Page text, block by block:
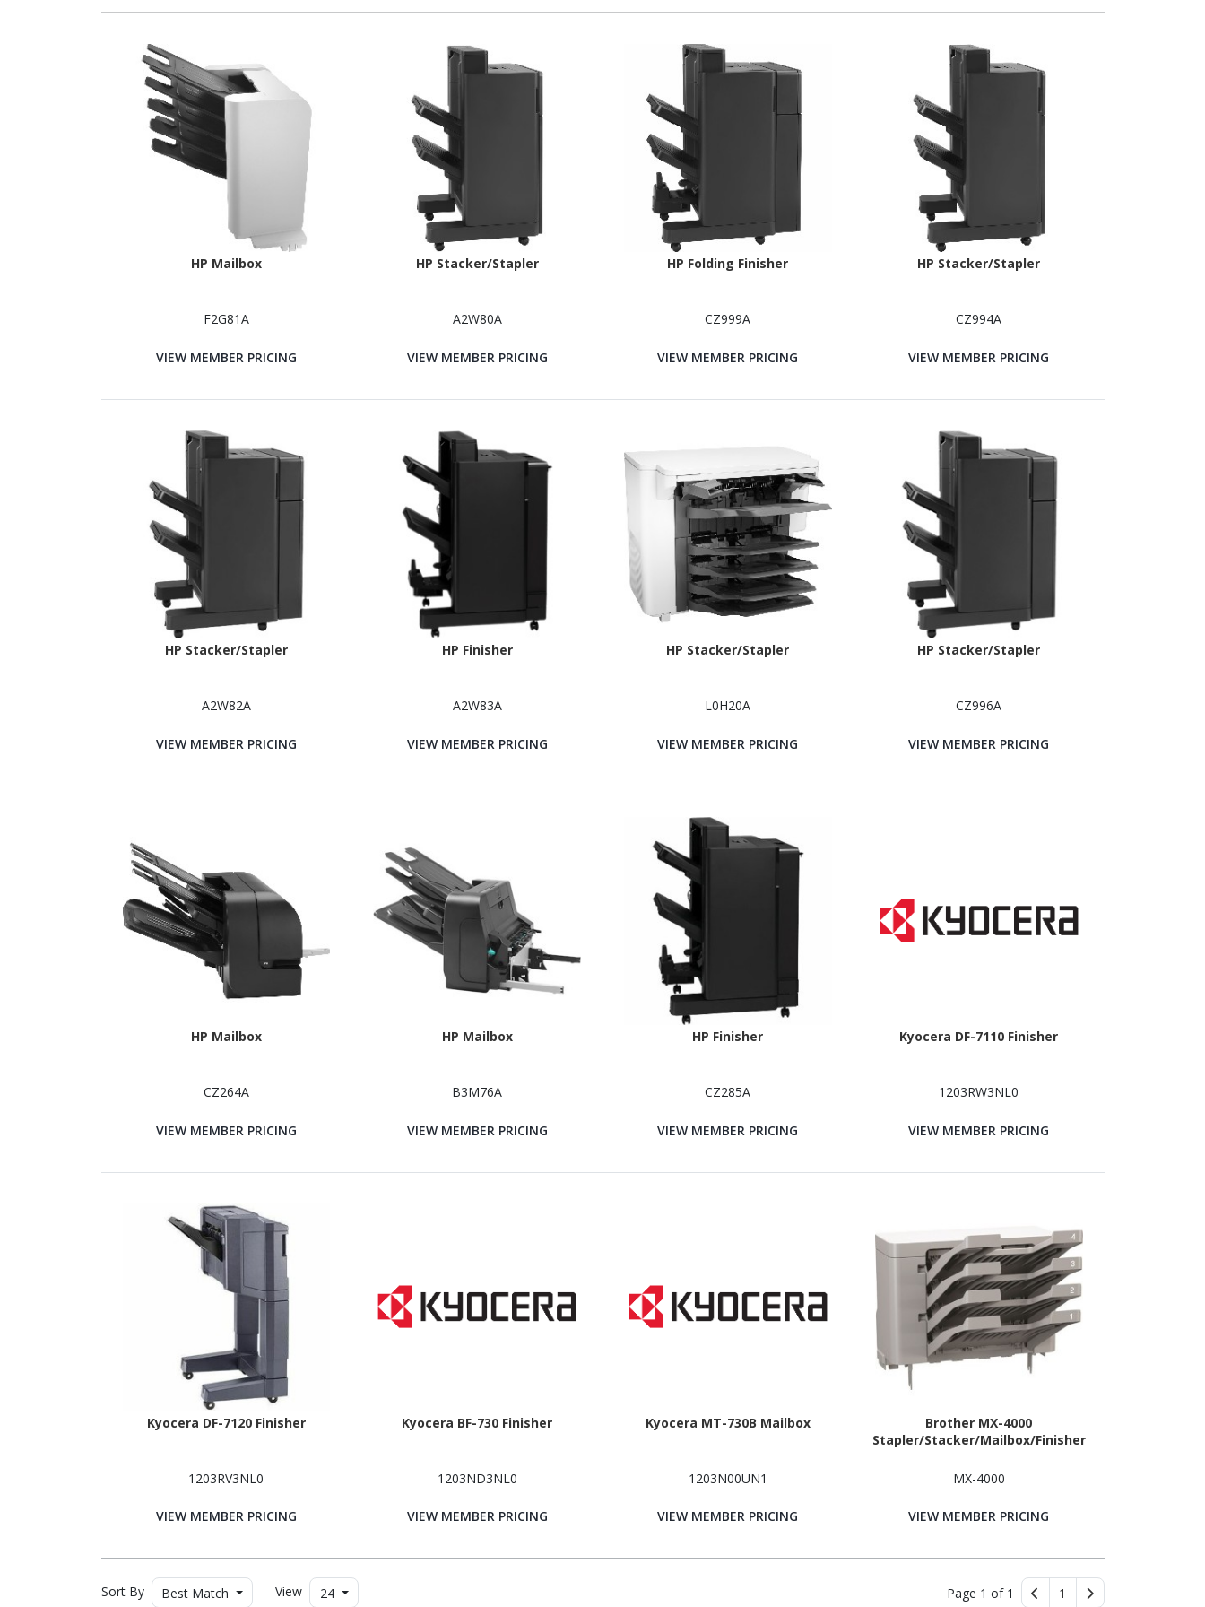
HP Mailbox
F2G81A
VIEW MEMBER PRICING
HP Stacker/Stapler
A2W80A
VIEW MEMBER PRICING
HP Folding Finisher
CZ999A
VIEW MEMBER PRICING
HP Stacker/Stapler
CZ994A
VIEW MEMBER PRICING
HP Stacker/Stapler
A2W82A
VIEW MEMBER PRICING
HP Finisher
A2W83A
VIEW MEMBER PRICING
HP Stacker/Stapler
L0H20A
VIEW MEMBER PRICING
HP Stacker/Stapler
CZ996A
VIEW MEMBER PRICING
HP Mailbox
CZ264A
VIEW MEMBER PRICING
HP Mailbox
B3M76A
VIEW MEMBER PRICING
HP Finisher
CZ285A
VIEW MEMBER PRICING
Kyocera DF-7110 Finisher
1203RW3NL0
VIEW MEMBER PRICING
Kyocera DF-7120 Finisher
1203RV3NL0
VIEW MEMBER PRICING
Kyocera BF-730 Finisher
1203ND3NL0
VIEW MEMBER PRICING
Kyocera MT-730B Mailbox
1203N00UN1
VIEW MEMBER PRICING
Brother MX-4000
Stapler/Stacker/Mailbox/Finisher
MX-4000
VIEW MEMBER PRICING
Sort By Best Match View 24 Page 1 of 1 1